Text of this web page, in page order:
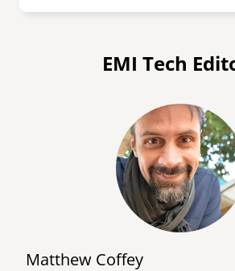
EMI Tech
Matthew Coffey